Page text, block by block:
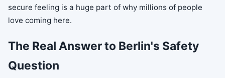
secure feeling is a huge part of why millions of people
love coming here.
The Real Answer to Berlin's Safety
Question